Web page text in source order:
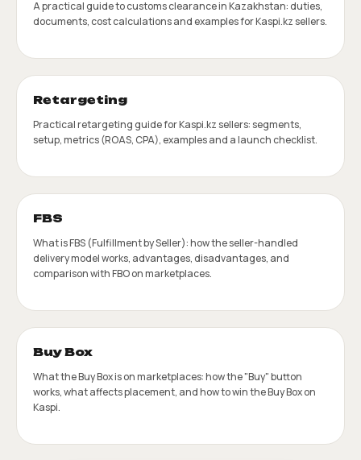
A practical guide to customs clearance in Kazakhstan: duties,
documents, cost calculations and examples for Kaspi.kz sellers.
Retargeting
Practical retargeting guide for Kaspi.kz sellers: segments,
setup, metrics (ROAS, CPA), examples and a launch checklist.
FBS
What is FBS (Fulfillment by Seller): how the seller-handled
delivery model works, advantages, disadvantages, and
comparison with FBO on marketplaces.
Buy Box
What the Buy Box is on marketplaces: how the "Buy" button
works, what affects placement, and how to win the Buy Box on
Kaspi.